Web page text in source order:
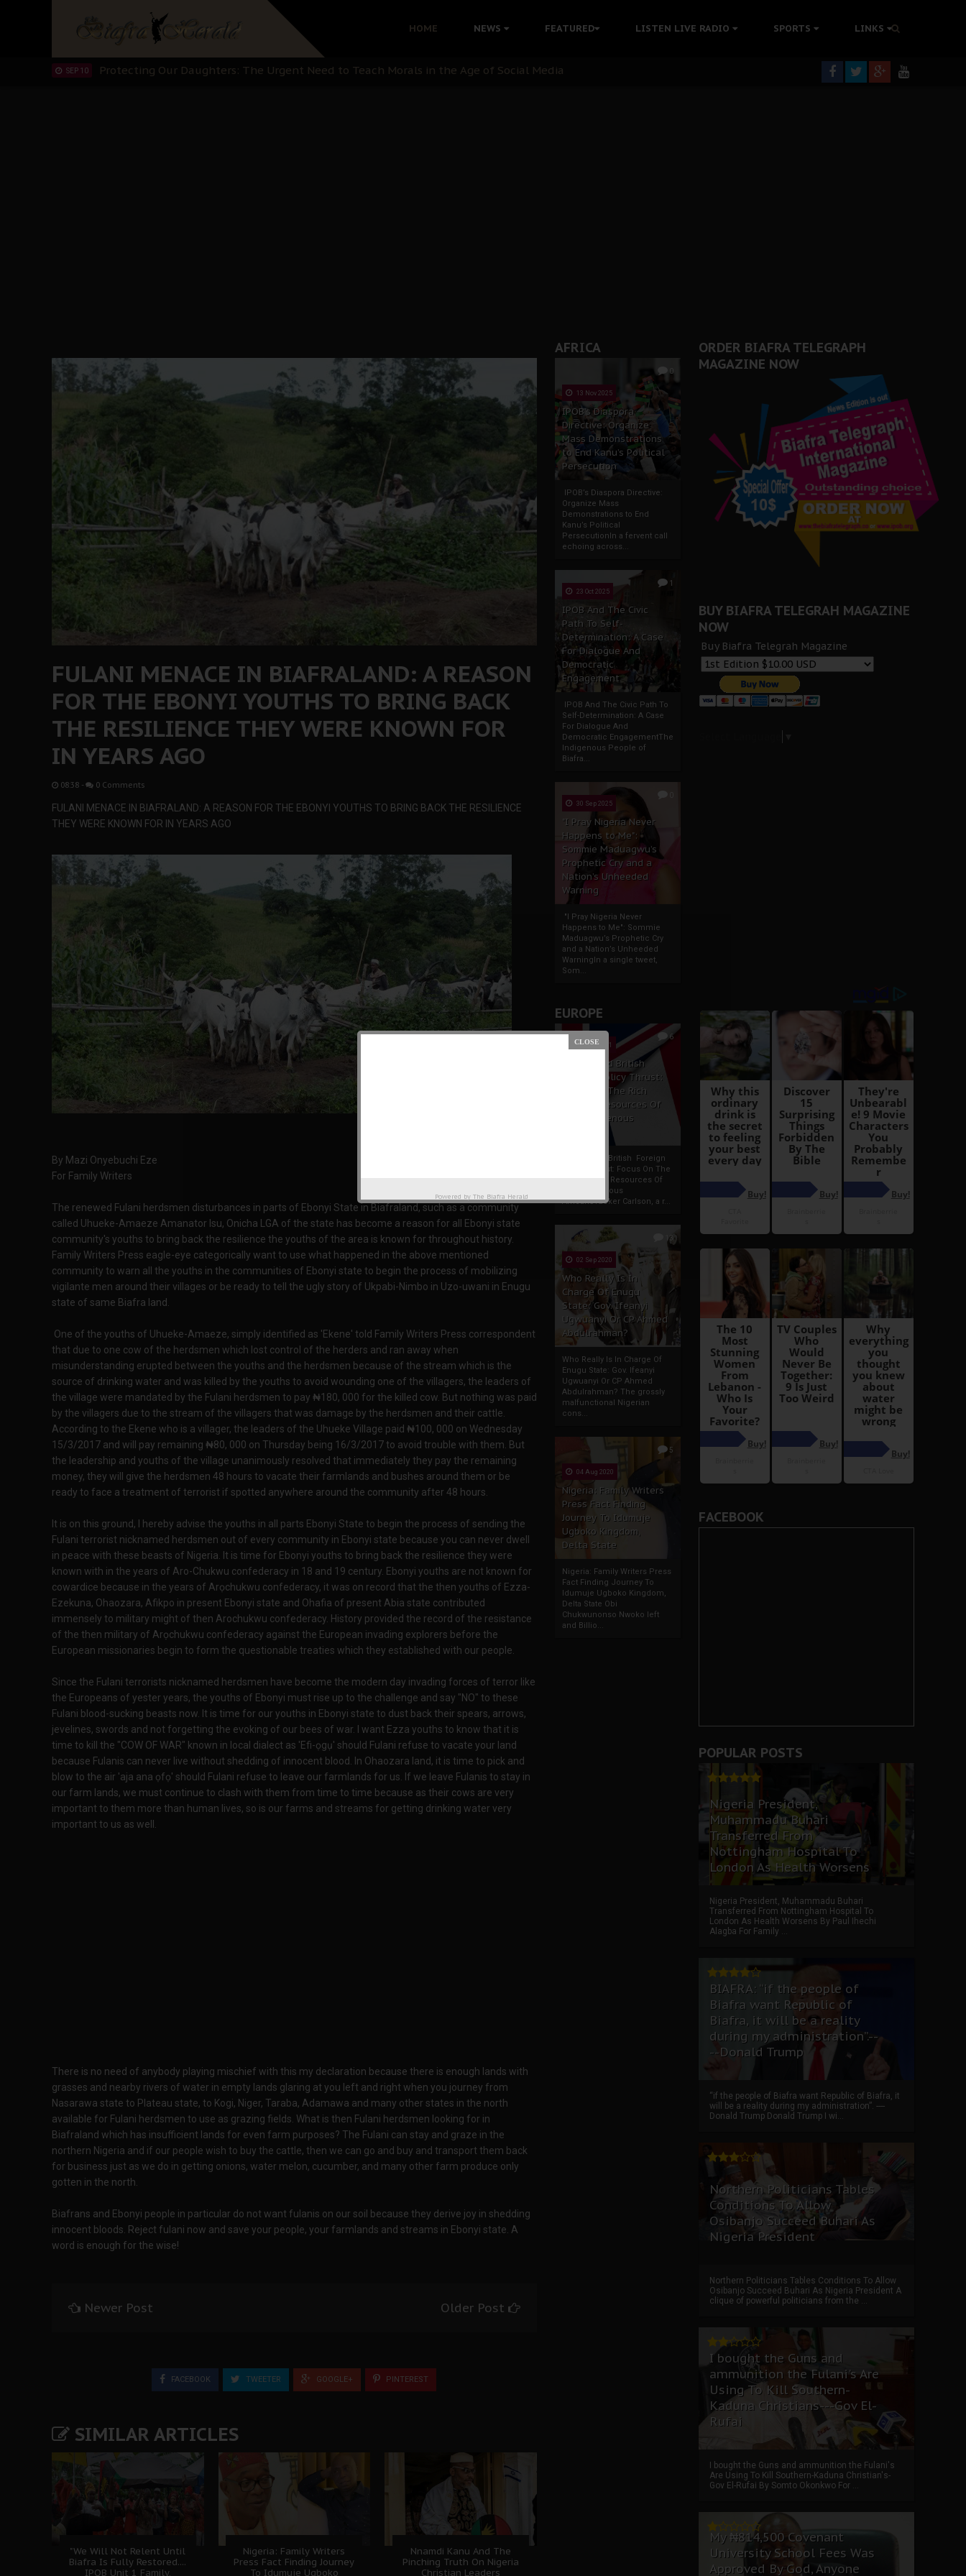
HOME NEWS FEATURED LISTEN LIVE RADIO SPORTS LINKS
Hypocrisy in Justice: Nigeria's Dialogue with Bandit Kingpins While Nnamdi Kanu Languishes in Detention Without Medical Care
Protecting Our Daughters: The Urgent Need to Teach Morals in the Age of Social Media
SEP 10 The Perils of Undermining IPOB's Directorate of State: A Threat to Nnamdi Kanu's Case and the Broader Biafra Struggle
AFRICA
0
13 Nov 2025
IPOB’s Diaspora
Directive: Organize
Mass Demonstrations
to End Kanu’s Political
Persecution
IPOB’s Diaspora Directive:
Organize Mass
Demonstrations to End
Kanu’s Political
PersecutionIn a fervent call
echoing across...
1
23 Oct 2025
IPOB And The Civic
Path To Self-
Determination: A Case
For Dialogue And
Democratic
Engagement
IPOB And The Civic Path To
Self-Determination: A Case
For Dialogue And
Democratic EngagementThe
Indigenous People of
Biafra...
30 Sep 2025
"I Pray Nigeria Never
Happens to Me":
Sommie Maduagwu’s
Prophetic Cry and a
Nation’s Unheeded
Warning
"I Pray Nigeria Never
Happens to Me": Sommie
Maduagwu’s Prophetic Cry
and a Nation’s Unheeded
WarningIn a single tweet,
Som...
EUROPE
6
19 Apr 2021
France And British
Foreign Policy Thrust:
Focus On The Rich
Natural Resources Of
The Indigenous
France And British Foreign
Policy Thrust: Focus On The
Rich Natural Resources Of
The Indigenous
AfricansTucker Carlson, a r...
13
02 Sep 2020
Who Really Is In
Charge Of Enugu
State: Gov. Ifeanyi
Ugwuanyi Or CP Ahmed
Abdulrahman?
Who Really Is In Charge Of
Enugu State: Gov. Ifeanyi
Ugwuanyi Or CP Ahmed
Abdulrahman? The grossly
malfunctional Nigerian
cons...
5
04 Aug 2020
Nigeria: Family Writers
Press Fact Finding
Journey To Idumuje
Ugboko Kingdom,
Delta State
Nigeria: Family Writers Press
Fact Finding Journey To
Idumuje Ugboko Kingdom,
Delta State Obi
Chukwunonso Nwoko left
and Billio...
FULANI MENACE IN BIAFRALAND: A REASON
FOR THE EBONYI YOUTHS TO BRING BACK
THE RESILIENCE THEY WERE KNOWN FOR
IN YEARS AGO
08:38 - 0 Comments
FULANI MENACE IN BIAFRALAND: A REASON FOR THE EBONYI YOUTHS TO BRING BACK THE RESILIENCE
THEY WERE KNOWN FOR IN YEARS AGO
By Mazi Onyebuchi Eze
For Family Writers
The renewed Fulani herdsmen disturbances in parts of Ebonyi State in Biafraland, such as a community
called Uhueke-Amaeze Amanator Isu, Onicha LGA of the state has become a reason for all Ebonyi state
community's youths to bring back the resilience the youths of the area is known for throughout history.
Family Writers Press eagle-eye categorically want to use what happened in the above mentioned
community to warn all the youths in the communities of Ebonyi state to begin the process of mobilizing
vigilante men around their villages or be ready to tell the ugly story of Ukpabi-Nimbo in Uzo-uwani in Enugu
state of same Biafra land.
One of the youths of Uhueke-Amaeze, simply identified as 'Ekene' told Family Writers Press correspondent
that due to one cow of the herdsmen which lost control of the herders and ran away when
misunderstanding erupted between the youths and the herdsmen because of the stream which is the
source of drinking water and was killed by the youths to avoid wounding one of the villagers, the leaders of
the village were mandated by the Fulani herdsmen to pay ₦180, 000 for the killed cow. But nothing was paid
by the villagers due to the stream of the villagers that was damage by the herdsmen and their cattle.
According to the Ekene who is a villager, the leaders of the Uhueke Village paid ₦100, 000 on Wednesday
15/3/2017 and will pay remaining ₦80, 000 on Thursday being 16/3/2017 to avoid trouble with them. But
the leadership and youths of the village unanimously resolved that immediately they pay the remaining
money, they will give the herdsmen 48 hours to vacate their farmlands and bushes around them or be
ready to face a treatment of terrorist if spotted anywhere around the community after 48 hours.
It is on this ground, I hereby advise the youths in all parts Ebonyi State to begin the process of sending the
Fulani terrorist nicknamed herdsmen out of every community in Ebonyi state because you can never dwell
in peace with these beasts of Nigeria. It is time for Ebonyi youths to bring back the resilience they were
known with in the years of Aro-Chukwu confederacy in 18 and 19 century. Ebonyi youths are not known for
cowardice because in the years of Arọchukwu confederacy, it was on record that the then youths of Ezza-
Ezekuna, Ohaozara, Afikpo in present Ebonyi state and Ohafia of present Abia state contributed
immensely to military might of then Arochukwu confederacy. History provided the record of the resistance
of the then military of Arọchukwu confederacy against the European invading explorers before the
European missionaries begin to form the questionable treaties which they established with our people.
Since the Fulani terrorists nicknamed herdsmen have become the modern day invading forces of terror like
the Europeans of yester years, the youths of Ebonyi must rise up to the challenge and say "NO" to these
Fulani blood-sucking beasts now. It is time for our youths in Ebonyi state to dust back their spears, arrows,
jevelines, swords and not forgetting the evoking of our bees of war. I want Ezza youths to know that it is
time to kill the "COW OF WAR" known in local dialect as 'Efi-ọgụ' should Fulani refuse to vacate your land
because Fulanis can never live without shedding of innocent blood. In Ohaozara land, it is time to pick and
blow to the air 'aja ana ọfọ' should Fulani refuse to leave our farmlands for us. If we leave Fulanis to stay in
our farm lands, we must continue to clash with them from time to time because as their cows are very
important to them more than human lives, so is our farms and streams for getting drinking water very
important to us as well.
There is no need of anybody playing mischief with this my declaration because there is enough lands with
grasses and nearby rivers of water in empty lands glaring at you left and right when you journey from
Nasarawa state to Plateau state, to Kogi, Niger, Taraba, Adamawa and many other states in the north
available for Fulani herdsmen to use as grazing fields. What is then Fulani herdsmen looking for in
Biafraland which has insufficient lands for even farm purposes? The Fulani can stay and graze in the
northern Nigeria and if our people wish to buy the cattle, then we can go and buy and transport them back
for business just as we do in getting onions, water melon, cucumber, and many other farm produce only
gotten in the north.
Biafrans and Ebonyi people in particular do not want fulanis on our soil because they derive joy in shedding
innocent bloods. Reject fulani now and save your people, your farmlands and streams in Ebonyi state. A
word is enough for the wise!
Newer Post Older Post
FACEBOOK TWEETER GOOGLE+ PINTEREST
SIMILAR ARTICLES
"We Will Not Relent Until
Biafra Is Fully Restored....
IPOB Unit 1 Family,
Nigeria: Family Writers
Press Fact Finding Journey
To Idumuje Ugboko
Nnamdi Kanu And The
Pinching Truth On Nigeria
Christian Leaders
ORDER BIAFRA TELEGRAPH
MAGAZINE NOW
BUY BIAFRA TELEGRAH MAGAZINE
NOW
Buy Biafra Telegrah Magazine
FACEBOOK
POPULAR POSTS
Nigeria President,
Muhammadu Buhari
Transferred From
Nottingham Hospital To
London As Health Worsens
Nigeria President, Muhammadu Buhari
Transferred From Nottingham Hospital To
London As Health Worsens By Paul Ihechi
Alagba For Family ...
BIAFRA: “if the people of
Biafra want Republic of
Biafra, it will be a reality
during my administration”.--
--Donald Trump
“if the people of Biafra want Republic of Biafra, it
will be a reality during my administration”. ----
Donald Trump Donald Trump I wi...
Northern Politicians Tables
Conditions To Allow
Osibanjo Succeed Buhari As
Nigeria President
Northern Politicians Tables Conditions To Allow
Osibanjo Succeed Buhari As Nigeria President A
clique of powerful politicians from the ...
I bought the Guns and
ammunition the Fulani's Are
Using To Kill Southern-
Kaduna Christians---Gov El-
Rufai
I bought the Guns and ammunition the Fulani's
Are Using To Kill Southern-Kaduna Christian's-
Gov El-Rufai By Somto Okonkwo For ...
My ₦814,500 Covenant
University School Fees Was
Approved By God, Anyone
Powered by The Biafra Herald